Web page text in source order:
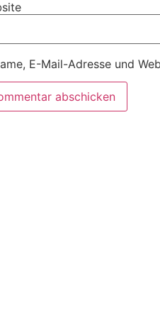
E-Mail-Adresse und